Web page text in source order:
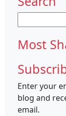
for:
Most
Enter your
blog and
email.